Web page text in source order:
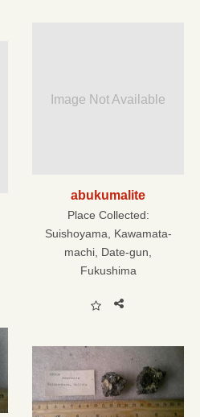
Image Not Available
abukumalite
Place Collected:
Suishoyama, Kawamata-
machi, Date-gun,
Fukushima